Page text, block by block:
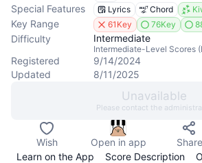
Special Features Lyrics Chord
Key Range 61Key 76Key
Difficulty Intermediate
Intermediate-Level Scores
Registered
9/14/2024
Updated
8/11/2025
Unavailable
Please contact the
Wish Open in app Share
Learn on the App
Score Description